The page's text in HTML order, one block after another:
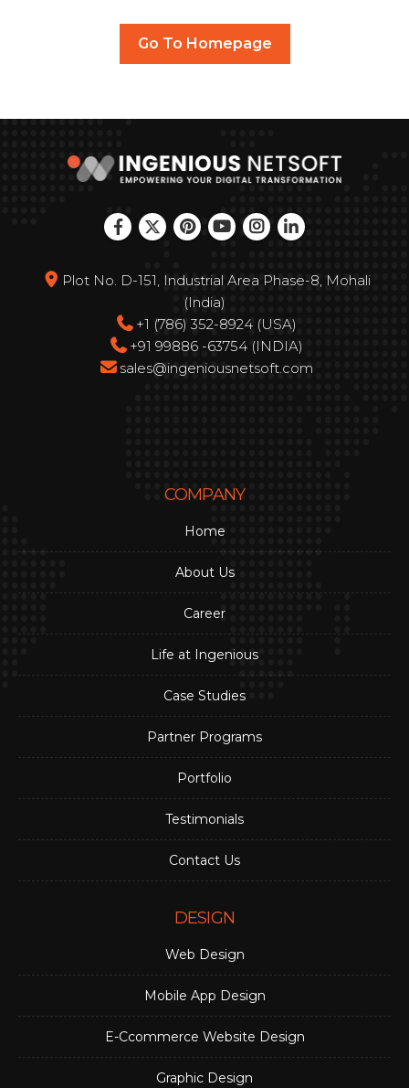
Go To Homepage
Plot No. D-151, Industrial Area Phase-8, Mohali
(India)
+1 (786) 352-8924 (USA)
+91 99886 -63754 (INDIA)
sales@ingeniousnetsoft.com
COMPANY
Home
About Us
Career
Life at Ingenious
Case Studies
Partner Programs
Portfolio
Testimonials
Contact Us
DESIGN
Web Design
Mobile App Design
E-Ccommerce Website Design
Graphic Design